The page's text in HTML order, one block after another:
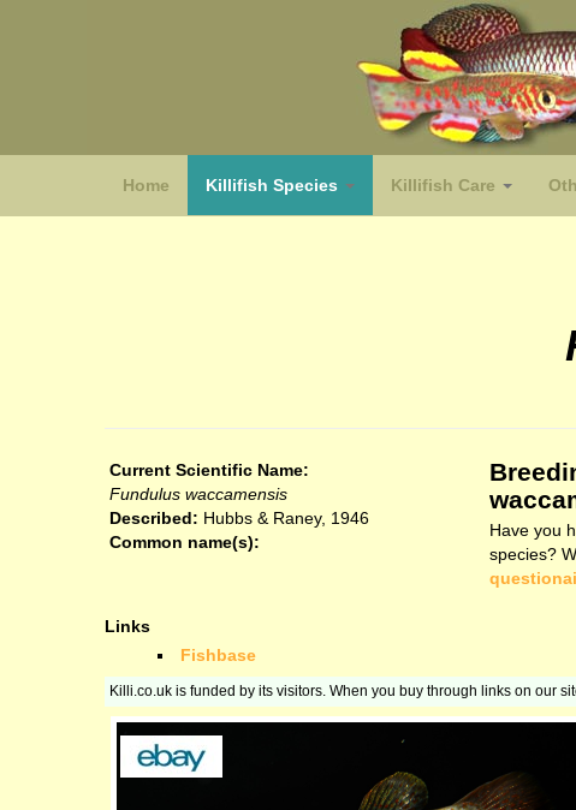
Home Killifish Species Killifish Care
Current Scientific Name:
Fundulus waccamensis
Described: Hubbs & Raney, 1946
Common name(s):
Have you
species?
Links
Fishbase
Killi.co.uk is funded by its visitors. When you buy through links on our